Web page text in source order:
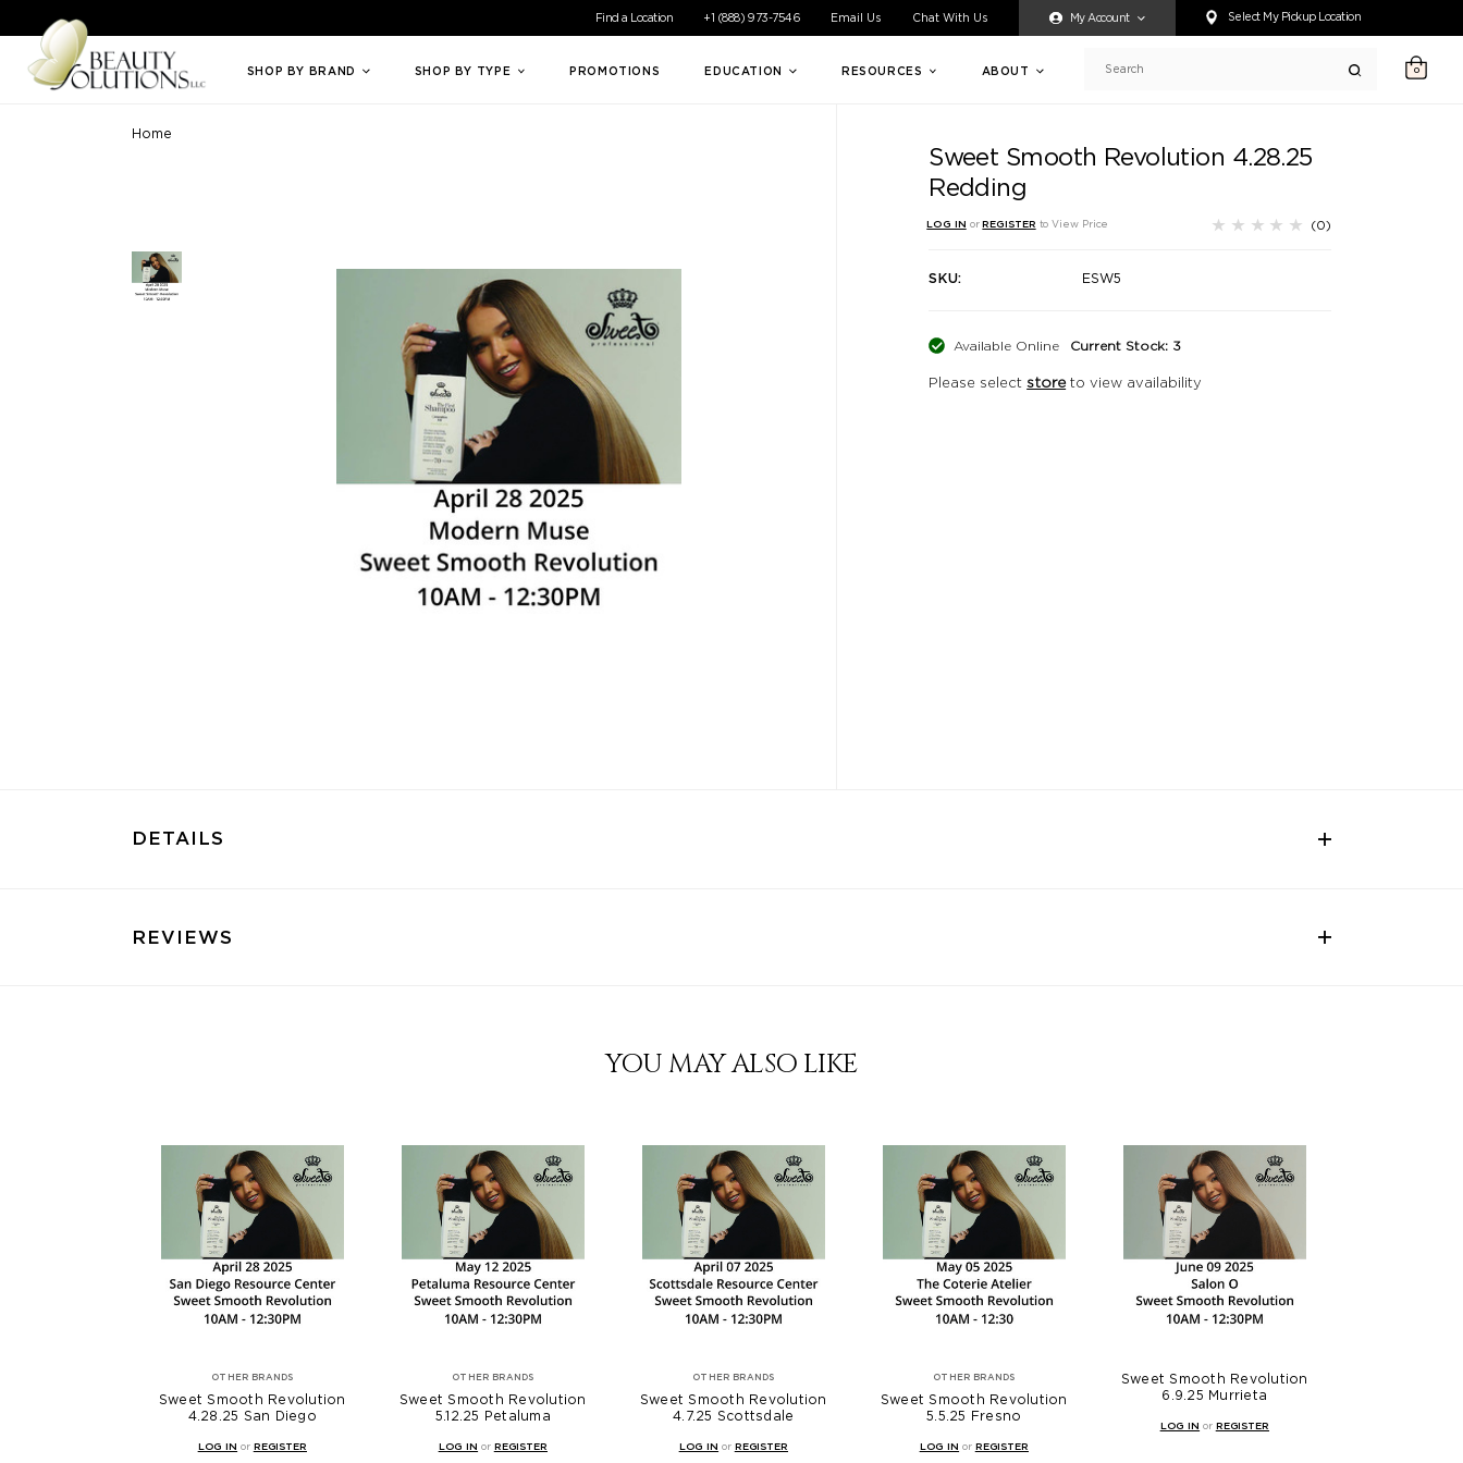
Welcome to Beauty Solutions. We are committed to providing an accessible experience for all of our customers. If you are having difficulty accessing any content on this website, or if you need
Find a Location +1 (888) 973-7546 Email Us Chat With Us My Account Select My Pickup Location
SHOP BY BRAND SHOP BY TYPE PROMOTIONS EDUCATION RESOURCES ABOUT Search 0
Home
Sweet Smooth Revolution 4.28.25
Redding
LOG IN orREGISTER to View Price (0)
SKU: ESW5
Available Online Current Stock: 3
Please selectstoreto view availability
DETAILS
REVIEWS
YOU MAY ALSO LIKE
OTHER BRANDS
Sweet Smooth Revolution
4.28.25 San Diego
LOG IN or REGISTER
OTHER BRANDS
Sweet Smooth Revolution
5.12.25 Petaluma
LOG IN or REGISTER
OTHER BRANDS
Sweet Smooth Revolution
4.7.25 Scottsdale
LOG IN or REGISTER
OTHER BRANDS
Sweet Smooth Revolution
5.5.25 Fresno
LOG IN or REGISTER
Sweet Smooth Revolution
6.9.25 Murrieta
LOG IN or REGISTER